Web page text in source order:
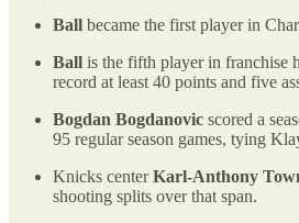
Ball became the first player in
Ball is the fifth player in franchise
record at least 40 points and five
Bogdan Bogdanovic scored a
95 regular season games, tying
Knicks centerKarl-Anthony
shooting splits over that span.